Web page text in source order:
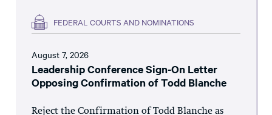
FEDERAL COURTS AND NOMINATIONS
August 7, 2026
Leadership Conference Sign-On Letter
Opposing Confirmation of Todd Blanche
Reject the Confirmation of Todd Blanche as